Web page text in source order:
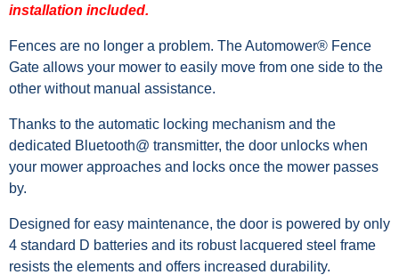
installation included.
Fences are no longer a problem. The Automower® Fence
Gate allows your mower to easily move from one side to the
other without manual assistance.
Thanks to the automatic locking mechanism and the
dedicated Bluetooth@ transmitter, the door unlocks when
your mower approaches and locks once the mower passes
by.
Designed for easy maintenance, the door is powered by only
4 standard D batteries and its robust lacquered steel frame
resists the elements and offers increased durability.